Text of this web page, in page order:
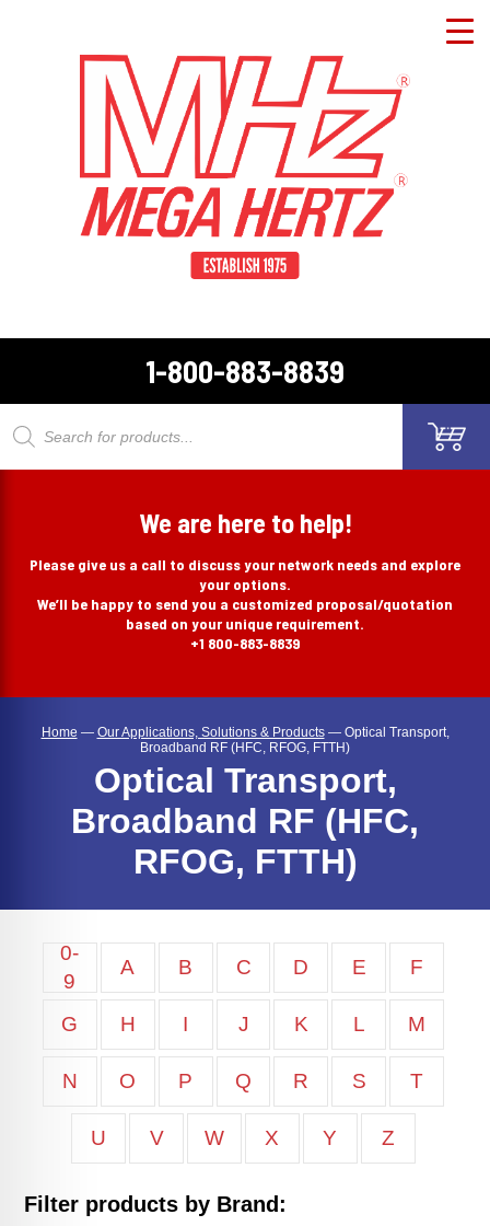
1-800-883-8839
Products
We are here to help!
Please give us a call to discuss your network needs and explore
your options.
We’ll be happy to send you a customized proposal/quotation
based on your unique requirement.
+1 800-883-8839
Home — Our Applications, Solutions & Products— Optical Transport,
Broadband RF (HFC, RFOG, FTTH)
Optical Transport,
Broadband RF (HFC,
RFOG, FTTH)
0-
9
A B C D E F
G H I J K L M
N O P Q R S T
U V W X Y Z
Filter products by Brand: